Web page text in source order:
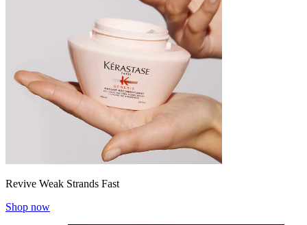
Revive Weak Strands Fast
Shop now